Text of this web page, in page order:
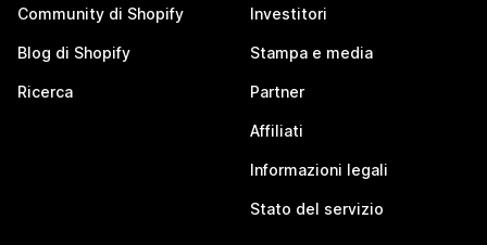
Community di Shopify
Blog di Shopify
Ricerca
Investitori
Stampa e media
Partner
Affiliati
Informazioni legali
Stato del servizio